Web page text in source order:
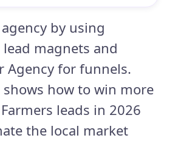
by using
magnets and
Agency for funnels.
how to win more
leads in 2026
the local market